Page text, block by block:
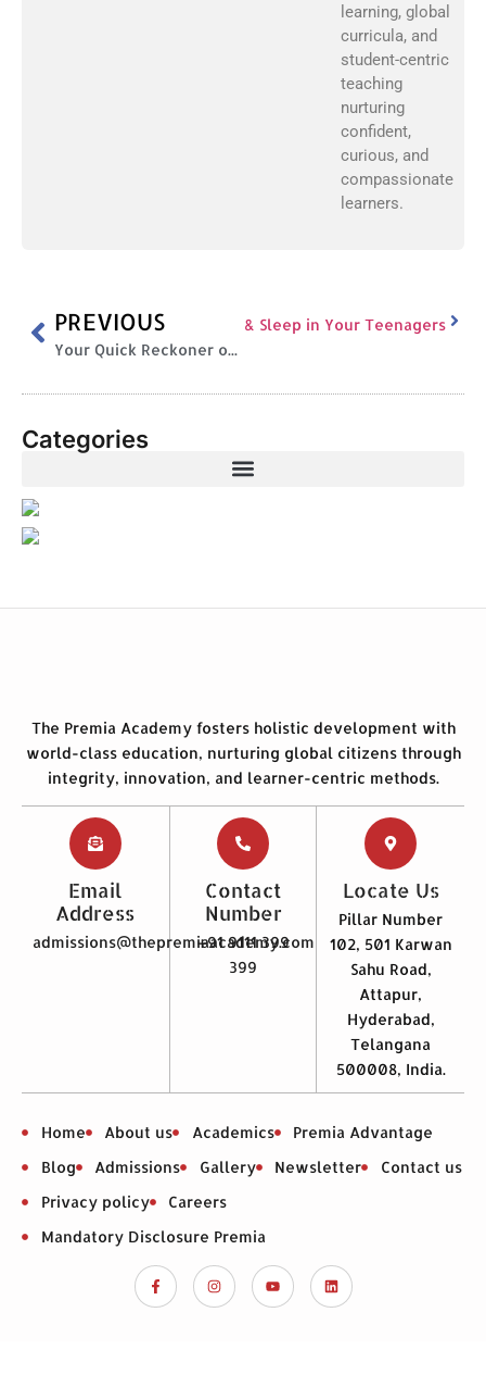
learning, global
curricula, and
student-centric
teaching
nurturing
confident,
curious, and
compassionate
learners.
PREVIOUS
Your Quick Reckoner of National Symbols of India
Body Image, Online Safety & Sleep in Your Teenagers
Categories
The Premia Academy fosters holistic development with
world-class education, nurturing global citizens through
integrity, innovation, and learner-centric methods.
Email
Address
admissions@thepremiaacademy.com
Contact
Number
+91 9111 399
399
Locate Us
Pillar Number
102, 501 Karwan
Sahu Road,
Attapur,
Hyderabad,
Telangana
500008, India.
Home About us Academics
Premia Advantage
Blog
Admissions Gallery Newsletter
Contact us
Privacy policy
Careers
Mandatory Disclosure Premia